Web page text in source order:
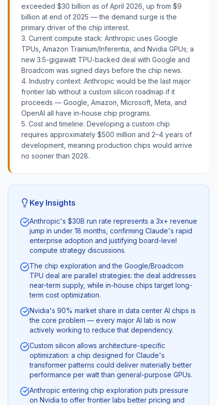
exceeded $30 billion as of April 2026, up from $9
billion at end of 2025 — the demand surge is the
primary driver of the chip interest.
3. Current compute stack: Anthropic uses Google
TPUs, Amazon Trainium/Inferentia, and Nvidia GPUs; a
new 3.5-gigawatt TPU-backed deal with Google and
Broadcom was signed days before the chip news.
4. Industry context: Anthropic would be the last major
frontier lab without a custom silicon roadmap if it
proceeds — Google, Amazon, Microsoft, Meta, and
OpenAI all have in-house chip programs.
5. Cost and timeline: Developing a custom chip
requires approximately $500 million and 2–4 years of
development, meaning production chips would arrive
no sooner than 2028.
Key Insights
Anthropic's $30B run rate represents a 3x+ revenue
jump in under 18 months, confirming Claude's rapid
enterprise adoption and justifying board-level
compute strategy discussions.
The chip exploration and the Google/Broadcom
TPU deal are parallel strategies: the deal addresses
near-term supply, while in-house chips target long-
term cost optimization.
Nvidia's 90% market share in data center AI chips is
the core problem — every major AI lab is now
actively working to reduce that dependency.
Custom silicon allows architecture-specific
optimization: a chip designed for Claude's
transformer patterns could deliver materially better
performance per watt than general-purpose GPUs.
Anthropic entering chip exploration puts pressure
on Nvidia to offer frontier labs better pricing and